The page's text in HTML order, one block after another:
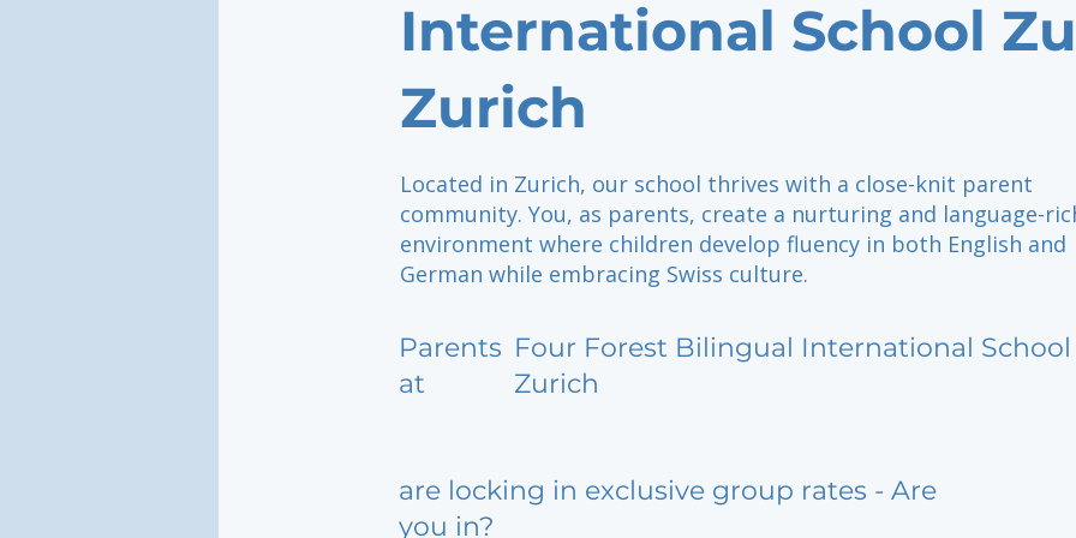
International School
Zurich
Located in Zurich, our school thrives with a close-knit parent
community. You, as parents, create a nurturing and language-
environment where children develop fluency in both English and
German while embracing Swiss culture.
Parents
at
Four Forest Bilingual International
Zurich
are locking in exclusive group rates - Are
you in?